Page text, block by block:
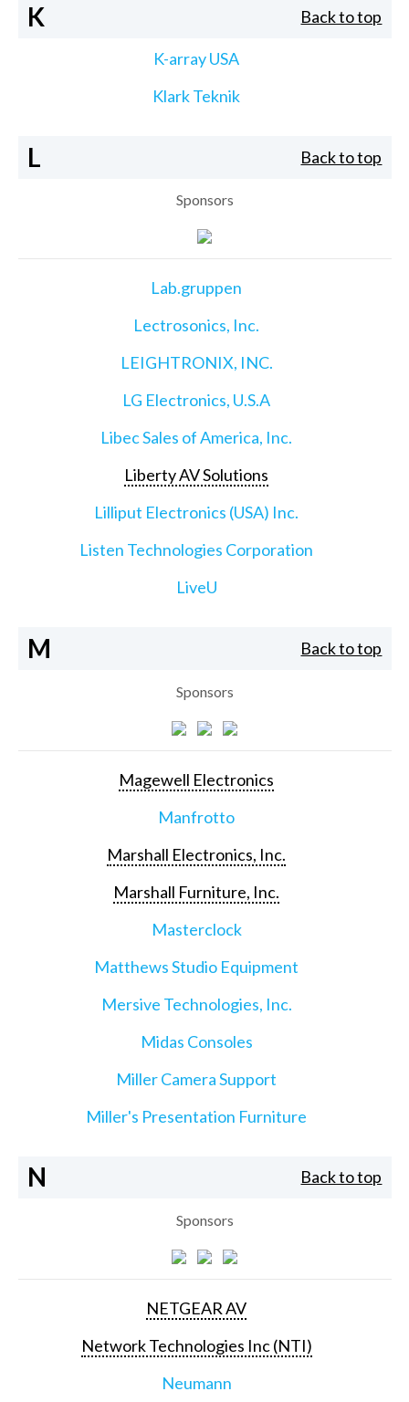
K Back to top
K-array USA
Klark Teknik
L Back to top
Sponsors
Lab.gruppen
Lectrosonics, Inc.
LEIGHTRONIX, INC.
LG Electronics, U.S.A
Libec Sales of America, Inc.
Liberty AV Solutions
Lilliput Electronics (USA) Inc.
Listen Technologies Corporation
LiveU
M Back to top
Sponsors
Magewell Electronics
Manfrotto
Marshall Electronics, Inc.
Marshall Furniture, Inc.
Masterclock
Matthews Studio Equipment
Mersive Technologies, Inc.
Midas Consoles
Miller Camera Support
Miller's Presentation Furniture
N Back to top
Sponsors
NETGEAR AV
Network Technologies Inc (NTI)
Neumann